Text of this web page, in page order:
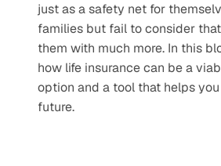
just as a safety net for
families but fail to consider
them with much more. In this
how life insurance can be a
option and a tool that helps
future.